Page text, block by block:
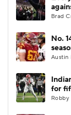
Brad
No.
Austin
for
Robby